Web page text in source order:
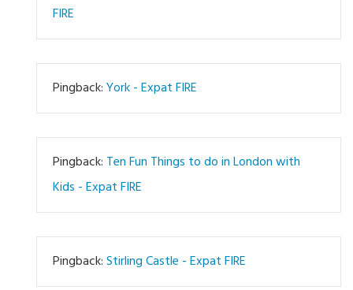
FIRE
Pingback:York - Expat FIRE
Pingback: Ten Fun Things to do in London with
Kids - Expat FIRE
Pingback:Stirling Castle - Expat FIRE